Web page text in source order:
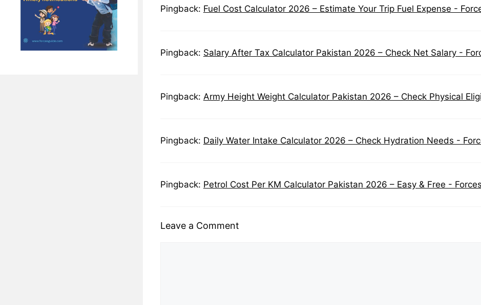
Pingback: Fuel Cost Calculator 2026 – Estimate Your Trip Fuel Expense -
Pingback: Salary After Tax Calculator Pakistan 2026 – Check Net Salary -
Pingback: Army Height Weight Calculator Pakistan 2026 – Check Physical
Pingback: Daily Water Intake Calculator 2026 – Check Hydration Needs -
Pingback: Petrol Cost Per KM Calculator Pakistan 2026 – Easy & Free -
Leave a Comment